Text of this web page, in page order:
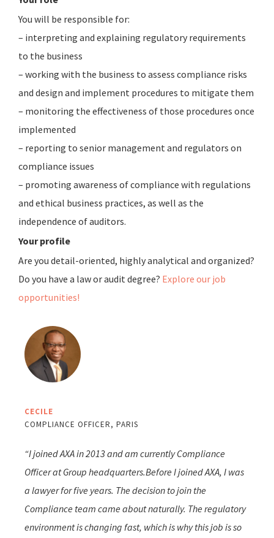
You will be responsible for:
– interpreting and explaining regulatory requirements
to the business
– working with the business to assess compliance risks
and design and implement procedures to mitigate them
– monitoring the effectiveness of those procedures once
implemented
– reporting to senior management and regulators on
compliance issues
– promoting awareness of compliance with regulations
and ethical business practices, as well as the
independence of auditors.
Your profile
Are you detail-oriented, highly analytical and organized?
Do you have a law or audit degree? Explore our job
opportunities!
CECILE
COMPLIANCE OFFICER, PARIS
“I joined AXA in 2013 and am currently Compliance
Officer at Group headquarters.Before I joined AXA, I was
a lawyer for five years. The decision to join the
Compliance team came about naturally. The regulatory
environment is changing fast, which is why this job is so